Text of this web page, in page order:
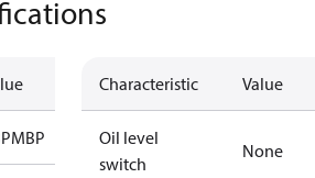
MBP
Characteristic Value
Oil level
switch
None